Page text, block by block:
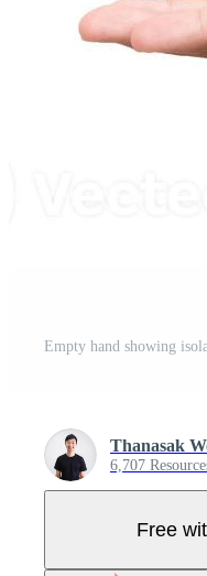
Empty hand showing
Thanasak
6,707
Free